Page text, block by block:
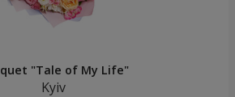
"Tale of My Life"
Kyiv